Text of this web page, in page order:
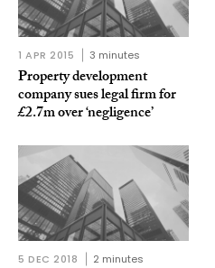
1 APR 2015 3 minutes
Property development
company sues legal firm for
£2.7m over ‘negligence’
5 DEC 2018 2 minutes